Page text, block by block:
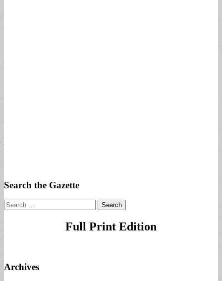
Search the Gazette
Search
for:
Full Print Edition
Archives